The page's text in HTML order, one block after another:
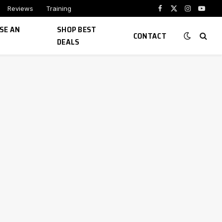
Reviews Training
Facebook
X
Instagram
AN
SHOP BEST
DEALS
CONTACT